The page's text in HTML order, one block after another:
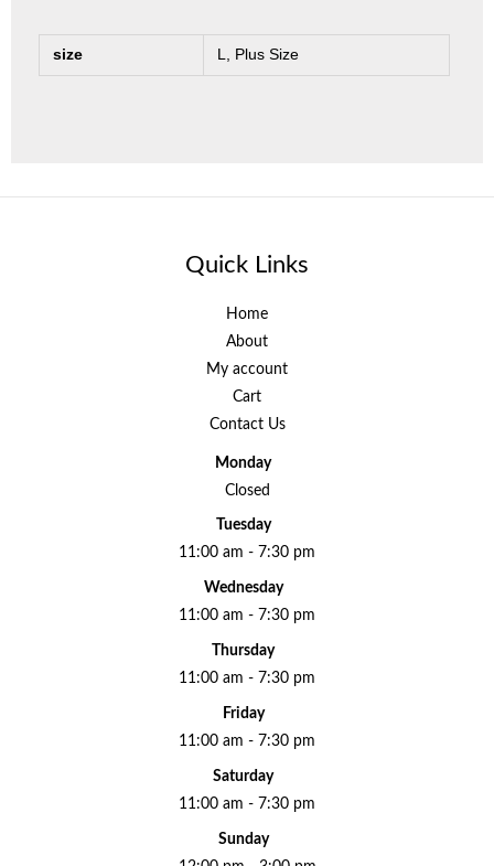
size L, Plus Size
Quick Links
Home
About
My account
Cart
Contact Us
Monday
Closed
Tuesday
11:00 am - 7:30 pm
Wednesday
11:00 am - 7:30 pm
Thursday
11:00 am - 7:30 pm
Friday
11:00 am - 7:30 pm
Saturday
11:00 am - 7:30 pm
Sunday